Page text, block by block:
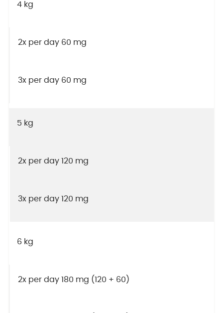
4 kg
2x per day 60 mg
3x per day 60 mg
5 kg
2x per day 120 mg
3x per day 120 mg
6 kg
2x per day 180 mg (120 + 60)